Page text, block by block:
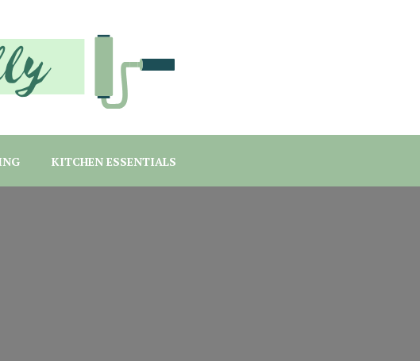
Interiors
Whether you are a student or a professional looking for home decor
KITCHEN ESSENTIALS